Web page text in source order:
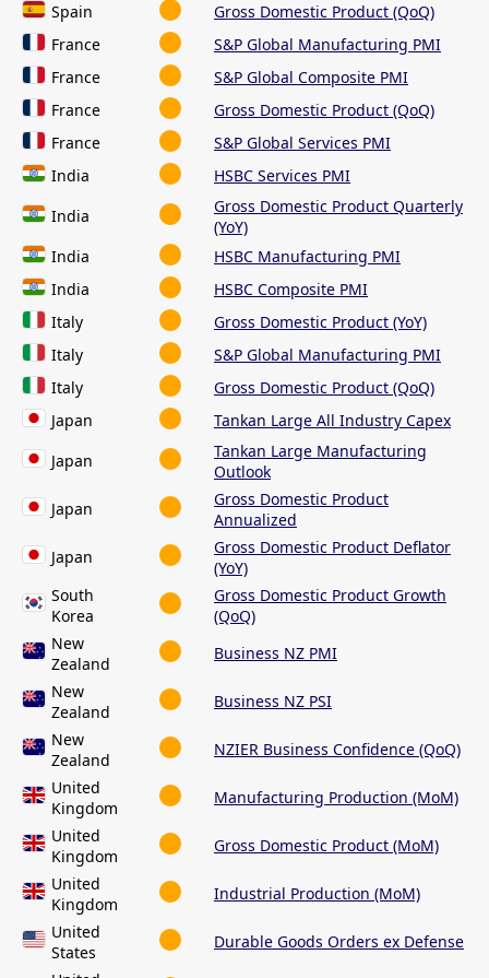
Spain
Gross Domestic Product (QoQ)
France
S&P Global Manufacturing PMI
France
S&P Global Composite PMI
France
Gross Domestic Product (QoQ)
France
S&P Global Services PMI
India
HSBC Services PMI
India
Gross Domestic Product Quarterly
(YoY)
India
HSBC Manufacturing PMI
India
HSBC Composite PMI
Italy
Gross Domestic Product (YoY)
Italy
S&P Global Manufacturing PMI
Italy
Gross Domestic Product (QoQ)
Japan
Tankan Large All Industry Capex
Japan
Tankan Large Manufacturing
Outlook
Japan
Gross Domestic Product
Annualized
Japan
Gross Domestic Product Deflator
(YoY)
South
Korea
Gross Domestic Product Growth
(QoQ)
New
Zealand
Business NZ PMI
New
Zealand
Business NZ PSI
New
Zealand
NZIER Business Confidence (QoQ)
United
Kingdom
Manufacturing Production (MoM)
United
Kingdom
Gross Domestic Product (MoM)
United
Kingdom
Industrial Production (MoM)
United
States
Durable Goods Orders ex Defense